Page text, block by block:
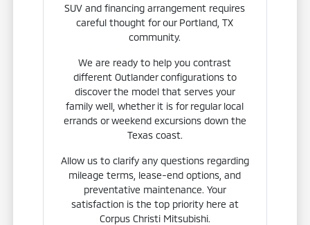
SUV and financing arrangement requires
careful thought for our Portland, TX
community.
We are ready to help you contrast
different Outlander configurations to
discover the model that serves your
family well, whether it is for regular local
errands or weekend excursions down the
Texas coast.
Allow us to clarify any questions regarding
mileage terms, lease-end options, and
preventative maintenance. Your
satisfaction is the top priority here at
Corpus Christi Mitsubishi.